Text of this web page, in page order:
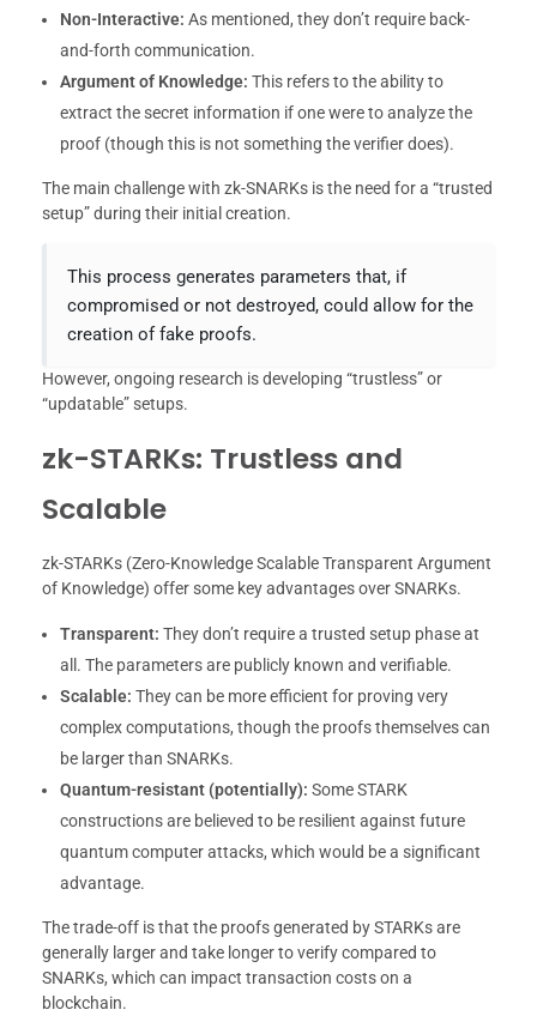
Non-Interactive: As mentioned, they don’t require back-
and-forth communication.
Argument of Knowledge: This refers to the ability to
extract the secret information if one were to analyze the
proof (though this is not something the verifier does).
The main challenge with zk-SNARKs is the need for a “trusted
setup” during their initial creation.
This process generates parameters that, if
compromised or not destroyed, could allow for the
creation of fake proofs.
However, ongoing research is developing “trustless” or
“updatable” setups.
zk-STARKs: Trustless and
Scalable
zk-STARKs (Zero-Knowledge Scalable Transparent Argument
of Knowledge) offer some key advantages over SNARKs.
Transparent: They don’t require a trusted setup phase at
all. The parameters are publicly known and verifiable.
Scalable: They can be more efficient for proving very
complex computations, though the proofs themselves can
be larger than SNARKs.
Quantum-resistant (potentially): Some STARK
constructions are believed to be resilient against future
quantum computer attacks, which would be a significant
advantage.
The trade-off is that the proofs generated by STARKs are
generally larger and take longer to verify compared to
SNARKs, which can impact transaction costs on a
blockchain.